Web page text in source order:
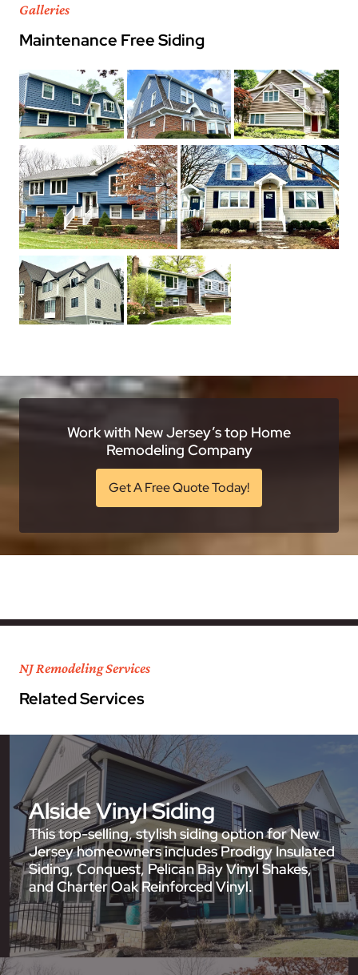
Galleries
Maintenance Free Siding
Work with New Jersey’s top Home
Remodeling Company
Get A Free Quote Today!
NJ Remodeling Services
Related Services
Alside Vinyl Siding
This top-selling, stylish siding option for New
Jersey homeowners includes Prodigy Insulated
Siding, Conquest, Pelican Bay Vinyl Shakes,
and Charter Oak Reinforced Vinyl.